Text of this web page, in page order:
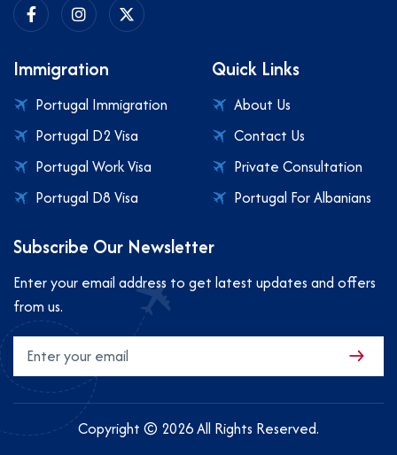
Immigration
Portugal Immigration
Portugal D2 Visa
Portugal Work Visa
Portugal D8 Visa
Quick Links
About Us
Contact Us
Private Consultation
Portugal For Albanians
Subscribe Our Newsletter
Enter your email address to get latest updates and offers
from us.
Copyright © 2026 All Rights Reserved.